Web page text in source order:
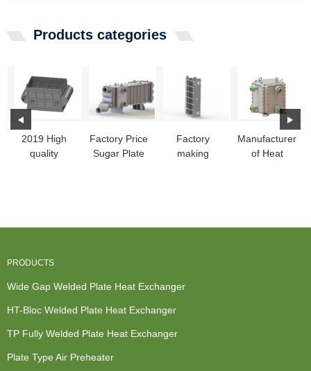
Products categories
2019 High
quality
Factory Price
Sugar Plate
Factory
making
Manufacturer
of Heat
PRODUCTS
Wide Gap Welded Plate Heat Exchanger
HT-Bloc Welded Plate Heat Exchanger
TP Fully Welded Plate Heat Exchanger
Plate Type Air Preheater